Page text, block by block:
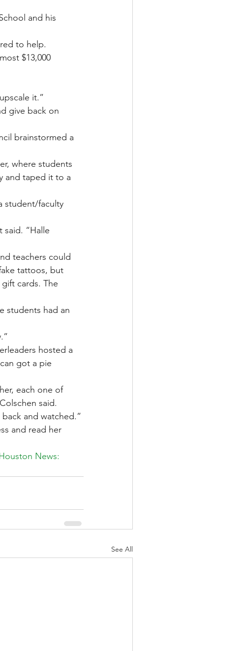
and his
to help.
$13,000
it.”
give back on
brainstormed a
where students
and taped it to a
student/faculty
“Halle
teachers could
tattoos, but
cards. The
students had an
hosted a
got a pie
each one of
said.
and watched.”
and read her
News:
See All